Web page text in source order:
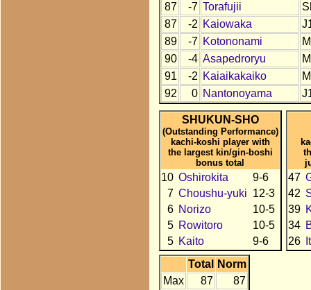
87
-7 Torafujii
87
-2 Kaiowaka
89
-7 Kotononami
90
-4 Asapedroryu
91
-2 Kaiaikakaiko
92
0 Nantonoyama
SHUKUN-SHO
(Outstanding Performance)
kachi-koshi player with
the largest kin/gin-boshi
bonus total
10 Oshirokita
9-6
7 Choushu-yuki 12-3
6 Norizo
10-5
5 Rowitoro
10-5
5 Kaito 9-6
47
42
39
34
26
Total
Norm
Max
87 87